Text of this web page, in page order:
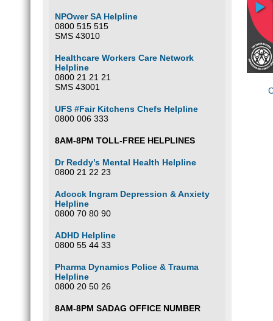
NPOwer SA Helpline
0800 515 515
SMS 43010
Healthcare Workers Care Network
Helpline
0800 21 21 21
SMS 43001
UFS #Fair Kitchens Chefs Helpline
0800 006 333
8AM-8PM TOLL-FREE HELPLINES
Dr Reddy’s Mental Health Helpline
0800 21 22 23
Adcock Ingram Depression & Anxiety
Helpline
0800 70 80 90
ADHD Helpline
0800 55 44 33
Pharma Dynamics Police & Trauma
Helpline
0800 20 50 26
8AM-8PM SADAG OFFICE NUMBER